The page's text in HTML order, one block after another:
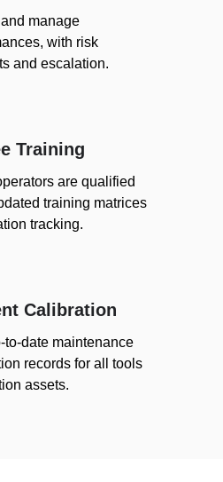
manage
with risk
and escalation.
Training
are qualified
training matrices
tracking.
Calibration
to-date maintenance
records for all tools
assets.